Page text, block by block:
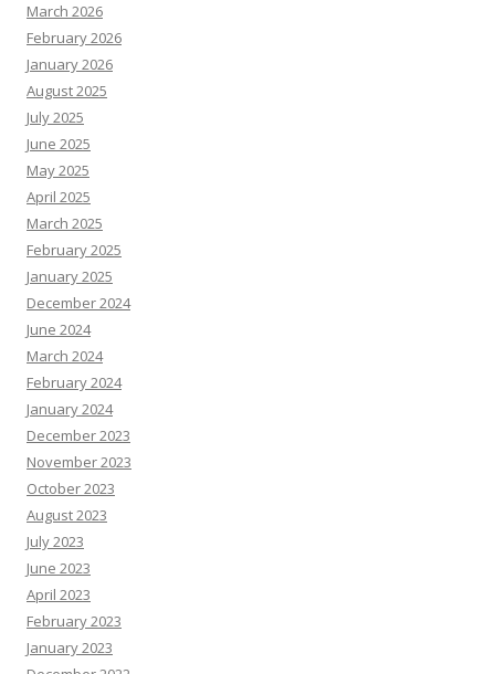
March 2026
February 2026
January 2026
August 2025
July 2025
June 2025
May 2025
April 2025
March 2025
February 2025
January 2025
December 2024
June 2024
March 2024
February 2024
January 2024
December 2023
November 2023
October 2023
August 2023
July 2023
June 2023
April 2023
February 2023
January 2023